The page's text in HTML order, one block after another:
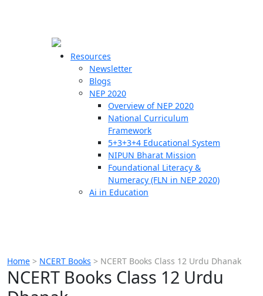
Resources
Newsletter
Blogs
NEP 2020
Overview of NEP 2020
National Curriculum
Framework
5+3+3+4 Educational System
NIPUN Bharat Mission
Foundational Literacy &
Numeracy (FLN in NEP 2020)
Ai in Education
Home > NCERT Books > NCERT Books Class 12 Urdu Dhanak
NCERT Books Class 12 Urdu